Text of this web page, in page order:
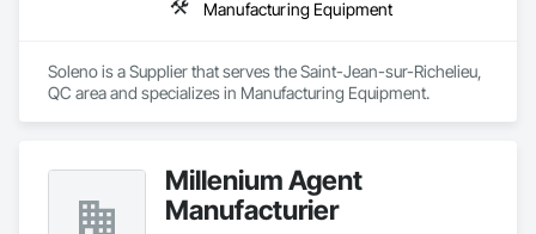
Manufacturing Equipment
Soleno is a Supplier that serves the Saint-Jean-sur-Richelieu,
QC area and specializes in Manufacturing Equipment.
Millenium Agent
Manufacturier